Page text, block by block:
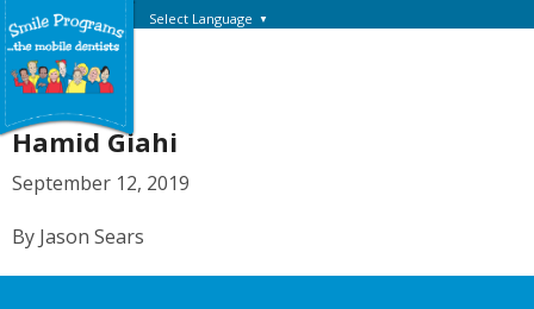
Select Language ▼
Hamid Giahi
September 12, 2019
By Jason Sears